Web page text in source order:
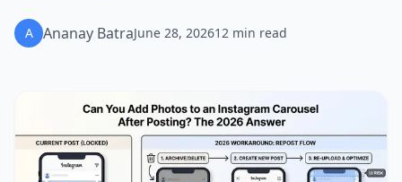
A Ananay BatraJune 28, 202612 min read